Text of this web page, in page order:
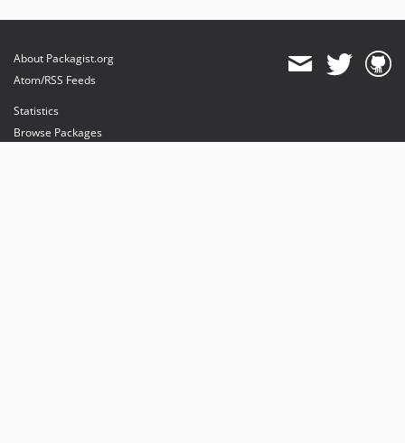
About Packagist.org
Atom/RSS Feeds
Statistics
Browse Packages